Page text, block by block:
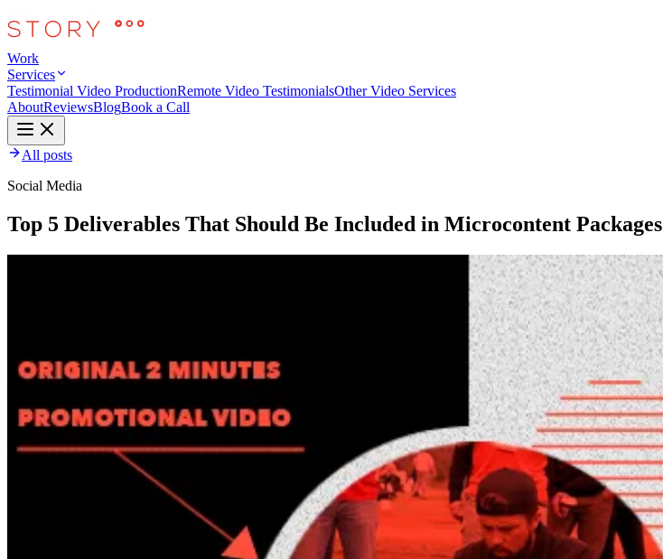
Work
Services
Testimonial Video ProductionRemote Video TestimonialsOther Video Services
AboutReviewsBlogBook a Call
All posts
Social Media
Top 5 Deliverables That Should Be Included in Microcontent Packages